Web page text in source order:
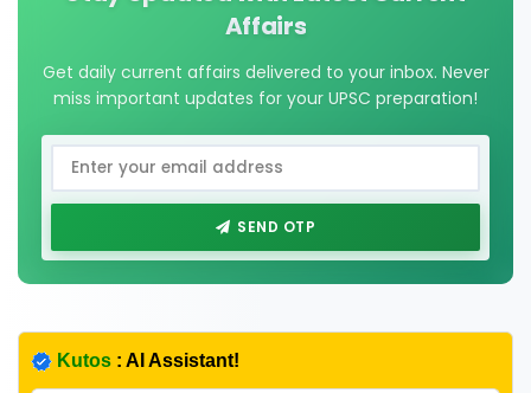
Affairs
Get daily current affairs delivered to your inbox. Never
miss important updates for your UPSC preparation!
SEND OTP
Kutos : AI Assistant!